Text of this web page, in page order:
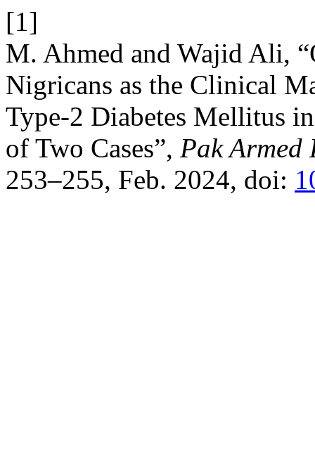
[1]
M. Ahmed and Wajid Ali,
Nigricans as the Clinical
Type-2 Diabetes Mellitus
of Two Cases”, Pak Armed
253–255, Feb. 2024, doi: